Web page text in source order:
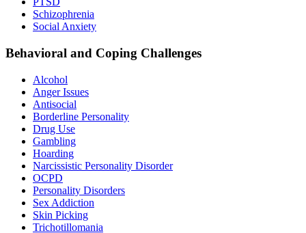
Schizophrenia
Social Anxiety
Behavioral and Coping Challenges
Alcohol
Anger Issues
Antisocial
Borderline Personality
Drug Use
Gambling
Hoarding
Narcissistic Personality Disorder
OCPD
Personality Disorders
Sex Addiction
Skin Picking
Trichotillomania